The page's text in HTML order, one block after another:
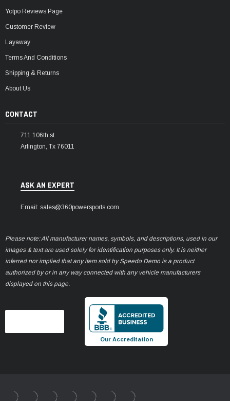
Yotpo Reviews Page
Customer Review
Layaway
Terms And Conditions
Shipping & Returns
About Us
CONTACT
711 106th st
Arlington, Tx 76011
ASK AN EXPERT
Email: sales@360powersports.com
Please note: All manufacturer names, symbols, and descriptions, used in our
images & text are used solely for identification purposes only. It is neither
inferred nor implied that any item sold by Speedo Demo is a product
authorized by or in any way connected with any vehicle manufacturers
displayed on this page.
Our Accreditation